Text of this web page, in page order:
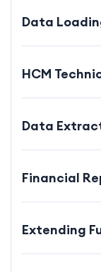
Data
HCM
Data
Financial
Extending